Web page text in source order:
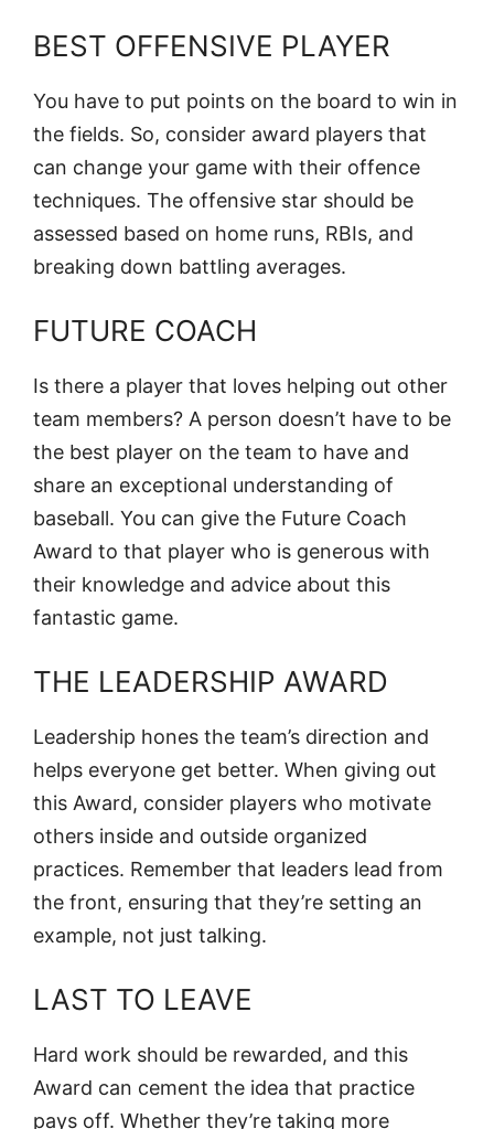
BEST OFFENSIVE PLAYER
You have to put points on the board to win in
the fields. So, consider award players that
can change your game with their offence
techniques. The offensive star should be
assessed based on home runs, RBIs, and
breaking down battling averages.
FUTURE COACH
Is there a player that loves helping out other
team members? A person doesn’t have to be
the best player on the team to have and
share an exceptional understanding of
baseball. You can give the Future Coach
Award to that player who is generous with
their knowledge and advice about this
fantastic game.
THE LEADERSHIP AWARD
Leadership hones the team’s direction and
helps everyone get better. When giving out
this Award, consider players who motivate
others inside and outside organized
practices. Remember that leaders lead from
the front, ensuring that they’re setting an
example, not just talking.
LAST TO LEAVE
Hard work should be rewarded, and this
Award can cement the idea that practice
pays off. Whether they’re taking more